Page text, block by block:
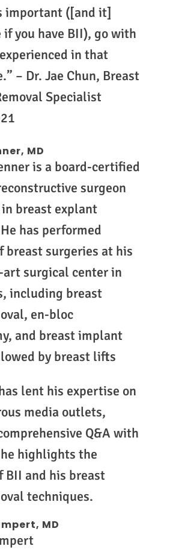
important ([and it]
if you have BII), go with
in that
– Dr. Jae Chun, Breast
Specialist
MD
is a board-certified
surgeon
breast explant
has performed
breast surgeries at his
surgical center in
including breast
en-bloc
and breast implant
by breast lifts
lent his expertise on
media outlets,
Q&A with
highlights the
BII and his breast
techniques.
MD